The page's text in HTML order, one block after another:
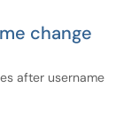
change
after username